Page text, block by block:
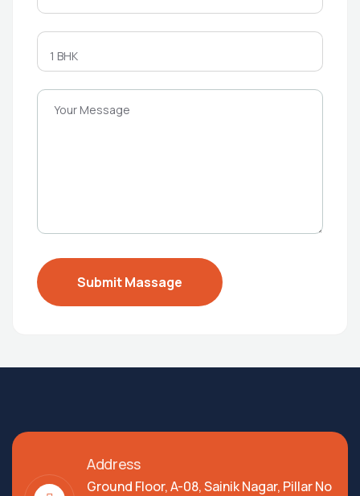
Address
Ground Floor, A-08, Sainik Nagar, Pillar No